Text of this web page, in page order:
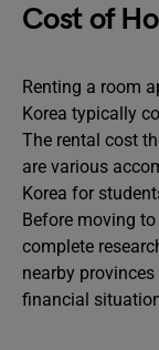
Cost of
Renting a room
Korea typically
The rental cost
are various
Korea for
Before moving to
complete
nearby
financial